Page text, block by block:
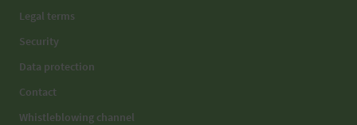
Legal terms
Security
Data protection
Contact
Whistleblowing channel